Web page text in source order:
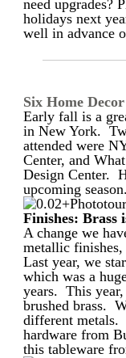
need upgrades?
holidays next
well in advance
Six Home
Early fall is a
in New York.
attended were
Center, and
Design Center.
upcoming season.
Finishes: Brass
A change we
metallic
Last year, we
which was a
years. This
brushed brass.
different metals.
hardware from
this tableware